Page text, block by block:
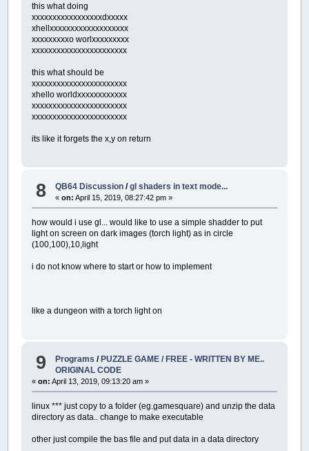
IFZ%
'RIGHT
END IF
NEXTM:
this what doing
xxxxxxxxxxxxxxxxxdxxxxx
xhellxxxxxxxxxxxxxxxxxxx
xxxxxxxxxo worlxxxxxxxxx
xxxxxxxxxxxxxxxxxxxxxxx
this what should be
xxxxxxxxxxxxxxxxxxxxxxx
xhello worldxxxxxxxxxxxx
xxxxxxxxxxxxxxxxxxxxxxx
xxxxxxxxxxxxxxxxxxxxxxx
its like it forgets the x,y on return
8 QB64 Discussion /gl shaders in text mode...
«on: April 15, 2019, 08:27:42 pm »
how would i use gl... would like to use a simple shadder to put
light on screen on dark images (torch light) as in circle
(100,100),10,light
i do not know where to start or how to implement
like a dungeon with a torch light on
9 Programs / PUZZLE GAME / FREE - WRITTEN BY ME..
ORIGINAL CODE
«on: April 13, 2019, 09:13:20 am »
linux *** just copy to a folder (eg.gamesquare) and unzip the data
directory as data.. change to make executable
other just compile the bas file and put data in a data directory